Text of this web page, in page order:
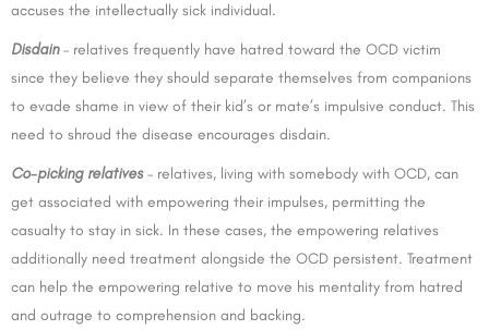
accuses the intellectually sick individual.
Disdain – relatives frequently have hatred toward the OCD victim
since they believe they should separate themselves from companions
to evade shame in view of their kid’s or mate’s impulsive conduct. This
need to shroud the disease encourages disdain.
Co-picking relatives – relatives, living with somebody with OCD, can
get associated with empowering their impulses, permitting the
casualty to stay in sick. In these cases, the empowering relatives
additionally need treatment alongside the OCD persistent. Treatment
can help the empowering relative to move his mentality from hatred
and outrage to comprehension and backing.